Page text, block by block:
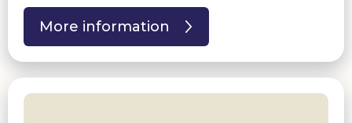
More information